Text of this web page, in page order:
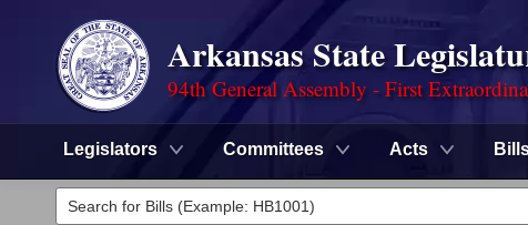
Arkansas State
94th General Assembly - First
Legislators Committees Acts
Legislators